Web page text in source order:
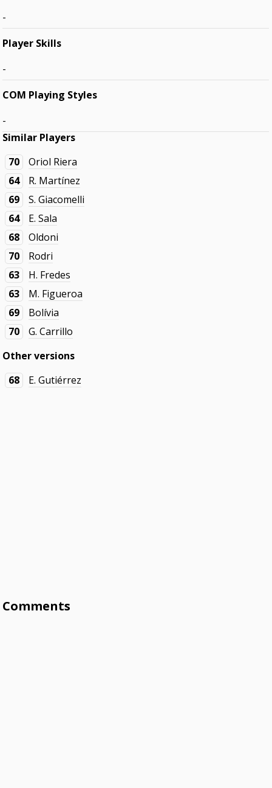
-
Player Skills
-
COM Playing Styles
-
Similar Players
70
Oriol Riera
64
R. Martínez
69
S. Giacomelli
64
E. Sala
68
Oldoni
70
Rodri
63
H. Fredes
63
M. Figueroa
69
Bolívia
70
G. Carrillo
Other versions
68
E. Gutiérrez
Comments